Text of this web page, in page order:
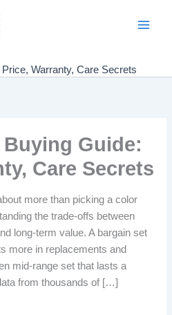
Warranty, Care Secrets
Guide:
Care Secrets
more than picking a color
the trade-offs between
long-term value. A bargain set
more in replacements and
mid-range set that lasts a
from thousands of […]